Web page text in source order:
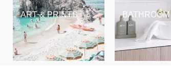
ART & PRINTS BATHROOM